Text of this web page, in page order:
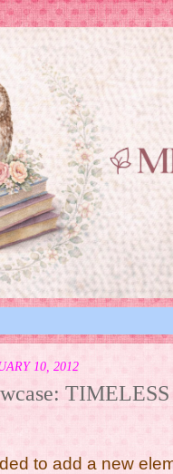
10, 2012
TIMELESS
to add a new